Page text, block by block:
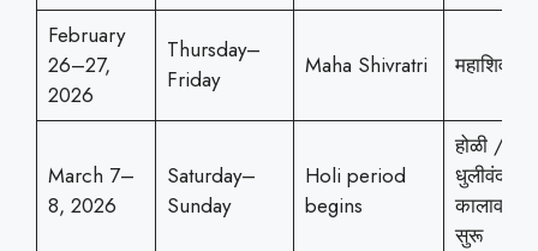
February
26–27,
2026
Thursday–
Friday
Maha Shivratri
March 7–
8, 2026
Saturday–
Sunday
Holi period
begins
होळी /
कालावधी
सुरू